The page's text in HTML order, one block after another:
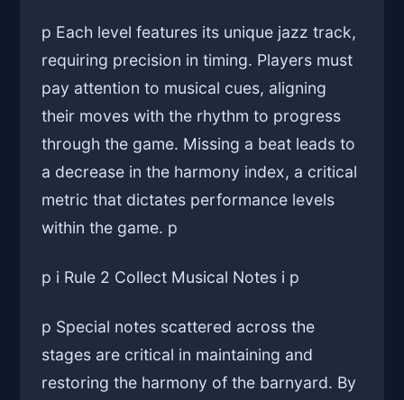
p Each level features its unique jazz track,
requiring precision in timing. Players must
pay attention to musical cues, aligning
their moves with the rhythm to progress
through the game. Missing a beat leads to
a decrease in the harmony index, a critical
metric that dictates performance levels
within the game. p
p i Rule 2 Collect Musical Notes i p
p Special notes scattered across the
stages are critical in maintaining and
restoring the harmony of the barnyard. By